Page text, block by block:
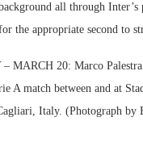
all through Inter’s
the appropriate second to
MARCH 20: Marco
A match between and at
Italy. (Photograph by